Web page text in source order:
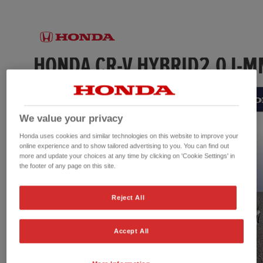
We value your privacy
Honda uses cookies and similar technologies on this website to improve your
online experience and to show tailored advertising to you. You can find out
more and update your choices at any time by clicking on 'Cookie Settings' in
the footer of any page on this site.
Reject All
Accept All